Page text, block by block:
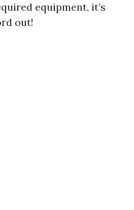
equipment, it’s
out!